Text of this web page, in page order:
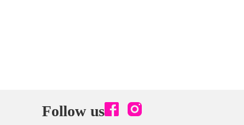
Follow us